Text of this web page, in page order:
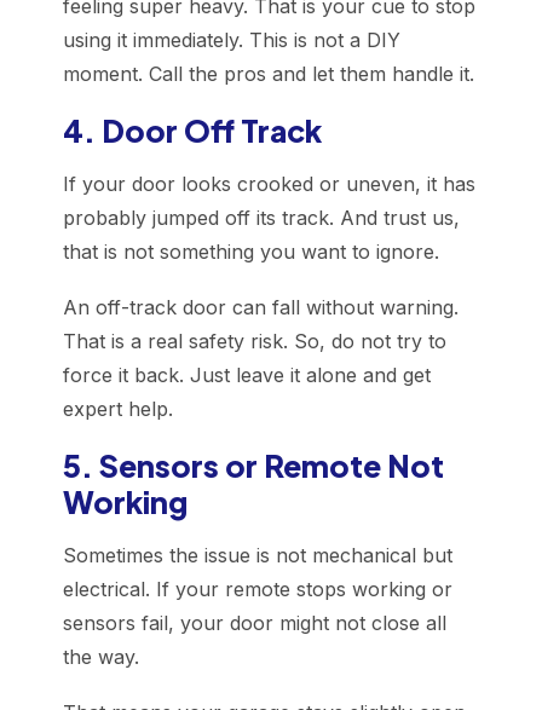
feeling super heavy. That is your cue to stop
using it immediately. This is not a DIY
moment. Call the pros and let them handle it.
4. Door Off Track
If your door looks crooked or uneven, it has
probably jumped off its track. And trust us,
that is not something you want to ignore.
An off-track door can fall without warning.
That is a real safety risk. So, do not try to
force it back. Just leave it alone and get
expert help.
5. Sensors or Remote Not
Working
Sometimes the issue is not mechanical but
electrical. If your remote stops working or
sensors fail, your door might not close all
the way.